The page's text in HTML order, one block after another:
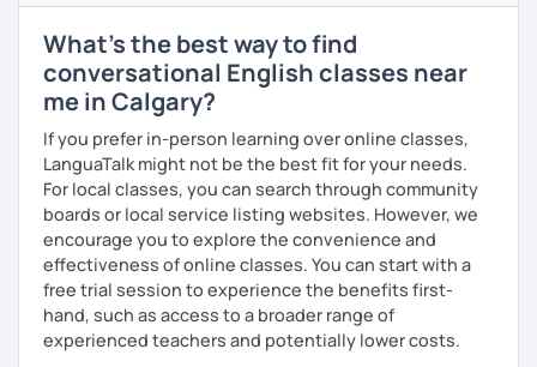
を学びたいという方は一時間の無料体験レッスンをご用意して
いますので、ご興味ある方はご連絡ください。
What's the best way to find
conversational English classes near
me in Calgary?
If you prefer in-person learning over online classes,
LanguaTalk might not be the best fit for your needs.
For local classes, you can search through community
boards or local service listing websites. However, we
encourage you to explore the convenience and
effectiveness of online classes. You can start with a
free trial session to experience the benefits first-
hand, such as access to a broader range of
experienced teachers and potentially lower costs.